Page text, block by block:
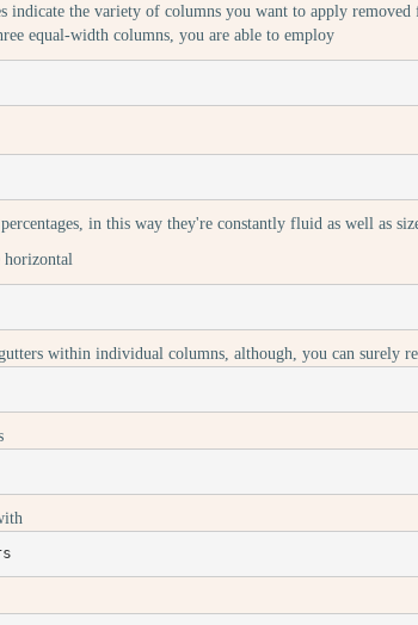
indicate the variety of columns you want to apply
equal-width columns, you are able to employ
in this way they're constantly fluid as well as
horizontal
within individual columns, although, you can surely